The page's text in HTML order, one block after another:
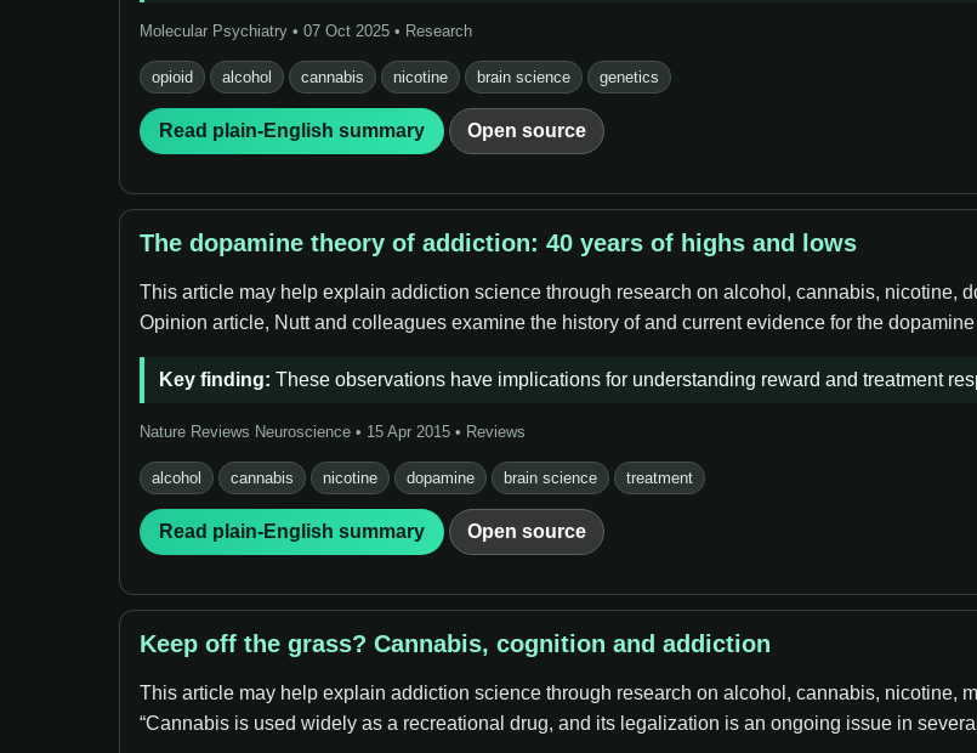
Molecular Psychiatry • 07 Oct 2025 • Research
opioid alcohol cannabis nicotine brain science genetics
Read plain-English summary Open source
The dopamine theory of addiction: 40 years of highs and lows
This article may help explain addiction science through research on alcohol, cannabis, nicotine,
Opinion article, Nutt and colleagues examine the history of and current evidence for the
Key finding: These observations have implications for understanding reward and treatment
Nature Reviews Neuroscience • 15 Apr 2015 • Reviews
alcohol cannabis nicotine dopamine brain science treatment
Read plain-English summary Open source
Keep off the grass? Cannabis, cognition and addiction
This article may help explain addiction science through research on alcohol, cannabis, nicotine,
“Cannabis is used widely as a recreational drug, and its legalization is an ongoing issue in